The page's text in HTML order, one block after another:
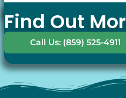
Find Out
Call Us: (859) 525-4911